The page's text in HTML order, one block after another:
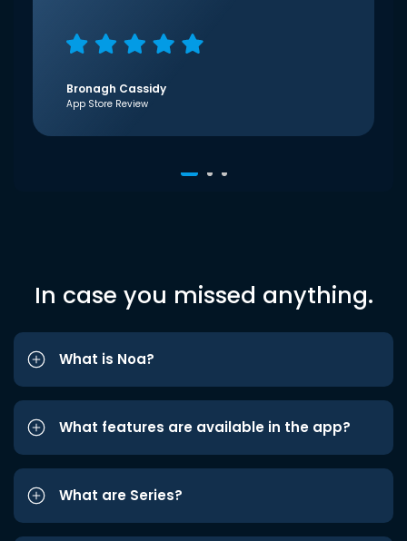
Bronagh Cassidy
App Store Review
In case you missed anything.
What is Noa?
What features are available in the app?
What are Series?